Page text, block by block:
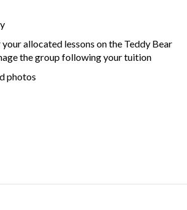
allocated lessons on the Teddy Bear
the group following your tuition
photos